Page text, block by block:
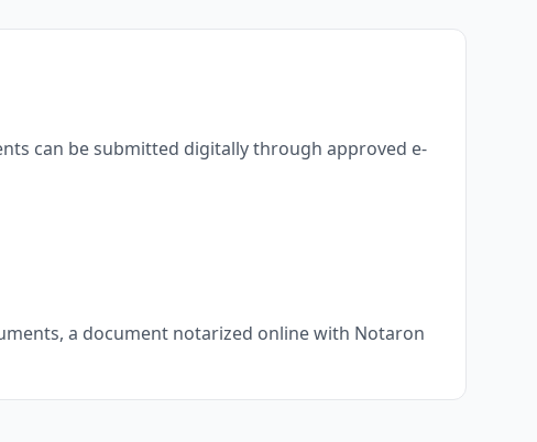
can be submitted digitally through approved e-
a document notarized online with Notaron